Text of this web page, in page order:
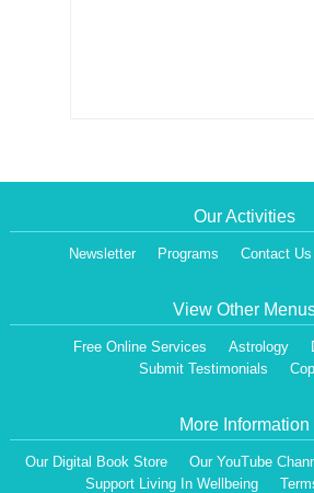
Our Activities
Newsletter Programs Contact Us
View Other
Free Online Services Astrology
Submit Testimonials
More Information
Our Digital Book Store Our YouTube
Support Living In Wellbeing